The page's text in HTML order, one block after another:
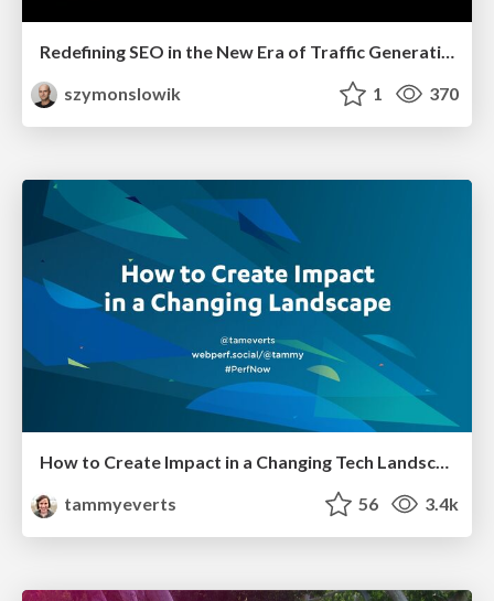
Redefining SEO in the New Era of Traffic Generation
szymonslowik
1 370
How to Create Impact in a Changing Tech Landscape [PerfNow 2023]
tammyeverts
56 3.4k